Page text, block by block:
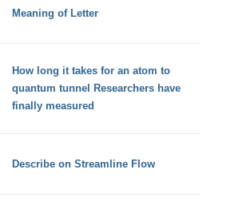
Meaning of Letter
How long it takes for an atom to
quantum tunnel Researchers have
finally measured
Describe on Streamline Flow